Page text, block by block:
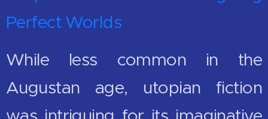
Perfect Worlds
While less common in the
Augustan age, utopian fiction